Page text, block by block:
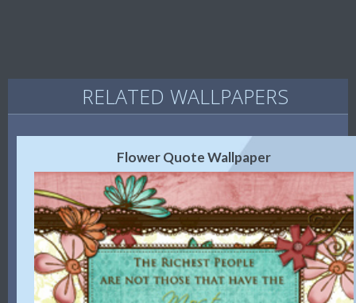
RELATED WALLPAPERS
Flower Quote Wallpaper